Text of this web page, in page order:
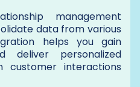
management
data from various
helps you gain
deliver personalized
customer interactions